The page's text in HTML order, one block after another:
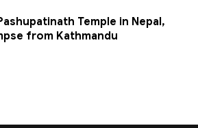
Temple in Nepal,
from Kathmandu